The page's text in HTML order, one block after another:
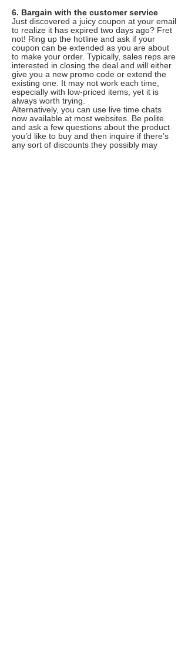
6. Bargain with the customer service
Just discovered a juicy coupon at your email
to realize it has expired two days ago? Fret
not! Ring up the hotline and ask if your
coupon can be extended as you are about
to make your order. Typically, sales reps are
interested in closing the deal and will either
give you a new promo code or extend the
existing one. It may not work each time,
especially with low-priced items, yet it is
always worth trying.
Alternatively, you can use live time chats
now available at most websites. Be polite
and ask a few questions about the product
you’d like to buy and then inquire if there’s
any sort of discounts they possibly may